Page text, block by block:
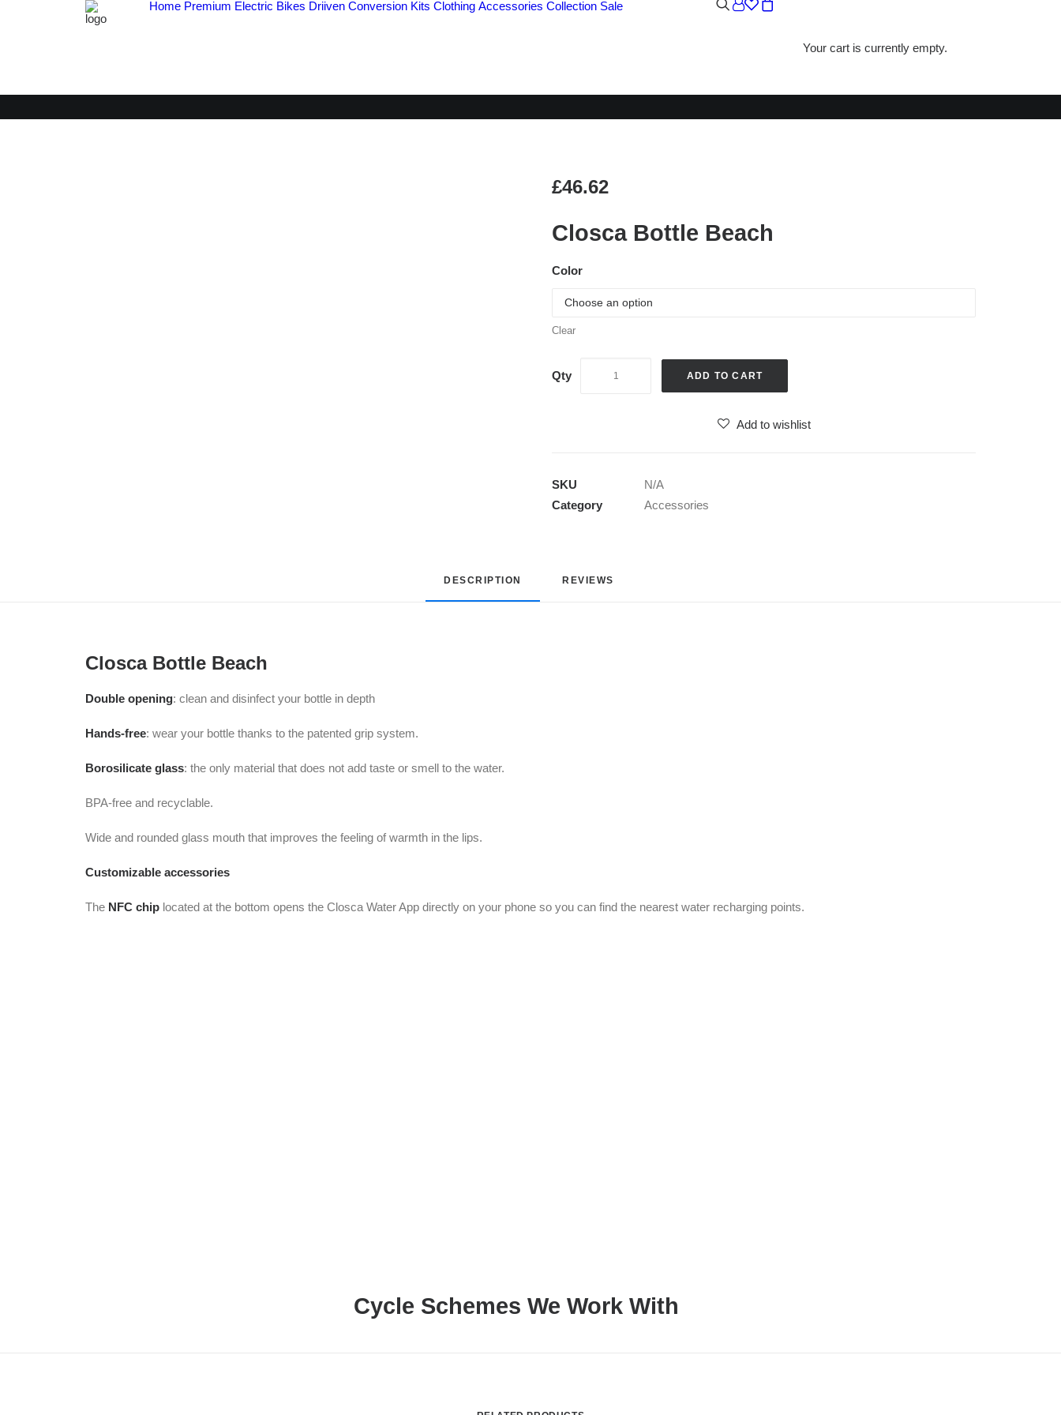
Home Premium Electric Bikes Driiven Conversion Kits Clothing Accessories Collection Sale
Your cart is currently empty.
£46.62
Closca Bottle Beach
Color
Clear
ADD TO CART
Add to wishlist
SKU
N/A
Category
Accessories
DESCRIPTION REVIEWS
Closca Bottle Beach
Double opening: clean and disinfect your bottle in depth
Hands-free: wear your bottle thanks to the patented grip system.
Borosilicate glass: the only material that does not add taste or smell to the water.
BPA-free and recyclable.
Wide and rounded glass mouth that improves the feeling of warmth in the lips.
Customizable accessories
The NFC chip located at the bottom opens the Closca Water App directly on your phone so you can find the nearest water recharging points.
Cycle Schemes We Work With